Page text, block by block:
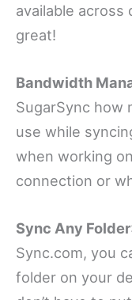
available across
great!
Bandwidth
SugarSync how
use while
when working
connection or
Sync Any Folder
Sync.com, you
folder on your